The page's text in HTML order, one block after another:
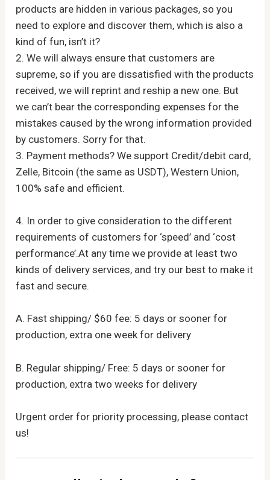
products are hidden in various packages, so you
need to explore and discover them, which is also a
kind of fun, isn’t it?
2. We will always ensure that customers are
supreme, so if you are dissatisfied with the products
received, we will reprint and reship a new one. But
we can’t bear the corresponding expenses for the
mistakes caused by the wrong information provided
by customers. Sorry for that.
3. Payment methods? We support Credit/debit card,
Zelle, Bitcoin (the same as USDT), Western Union,
100% safe and efficient.
4. In order to give consideration to the different
requirements of customers for ‘speed’ and ‘cost
performance’.At any time we provide at least two
kinds of delivery services, and try our best to make it
fast and secure.
A. Fast shipping/ $60 fee: 5 days or sooner for
production, extra one week for delivery
B. Regular shipping/ Free: 5 days or sooner for
production, extra two weeks for delivery
Urgent order for priority processing, please contact
us!